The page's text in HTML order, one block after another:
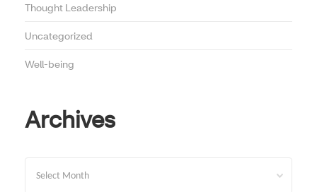
Thought Leadership
Uncategorized
Well-being
Archives